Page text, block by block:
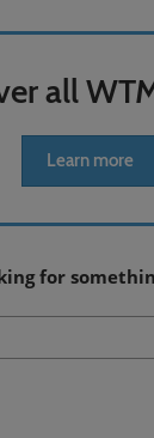
all
Learn more
for